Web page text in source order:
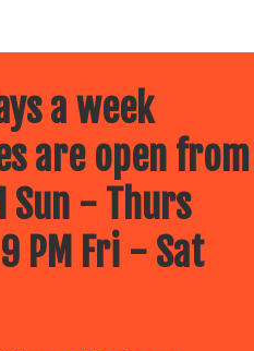
a week
are open from
Sun - Thurs
PM Fri - Sat